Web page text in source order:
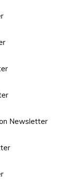
Newsletter